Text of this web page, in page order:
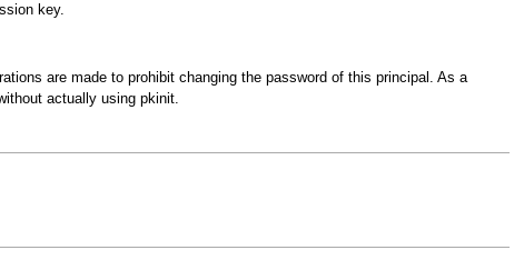
key.
are made to prohibit changing the password of this principal. As a
actually using pkinit.